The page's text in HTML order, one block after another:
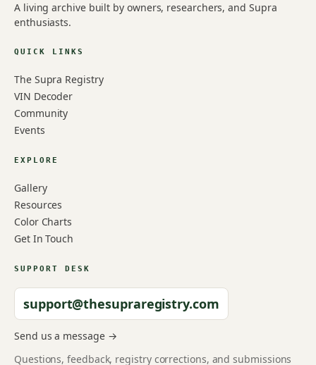
A living archive built by owners, researchers, and Supra
enthusiasts.
QUICK LINKS
The Supra Registry
VIN Decoder
Community
Events
EXPLORE
Gallery
Resources
Color Charts
Get In Touch
SUPPORT DESK
support@thesupraregistry.com
Send us a message →
Questions, feedback, registry corrections, and submissions